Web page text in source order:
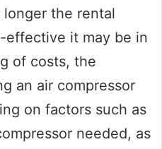
the rental
effective it may be in
of costs, the
an air compressor
on factors such as
needed, as